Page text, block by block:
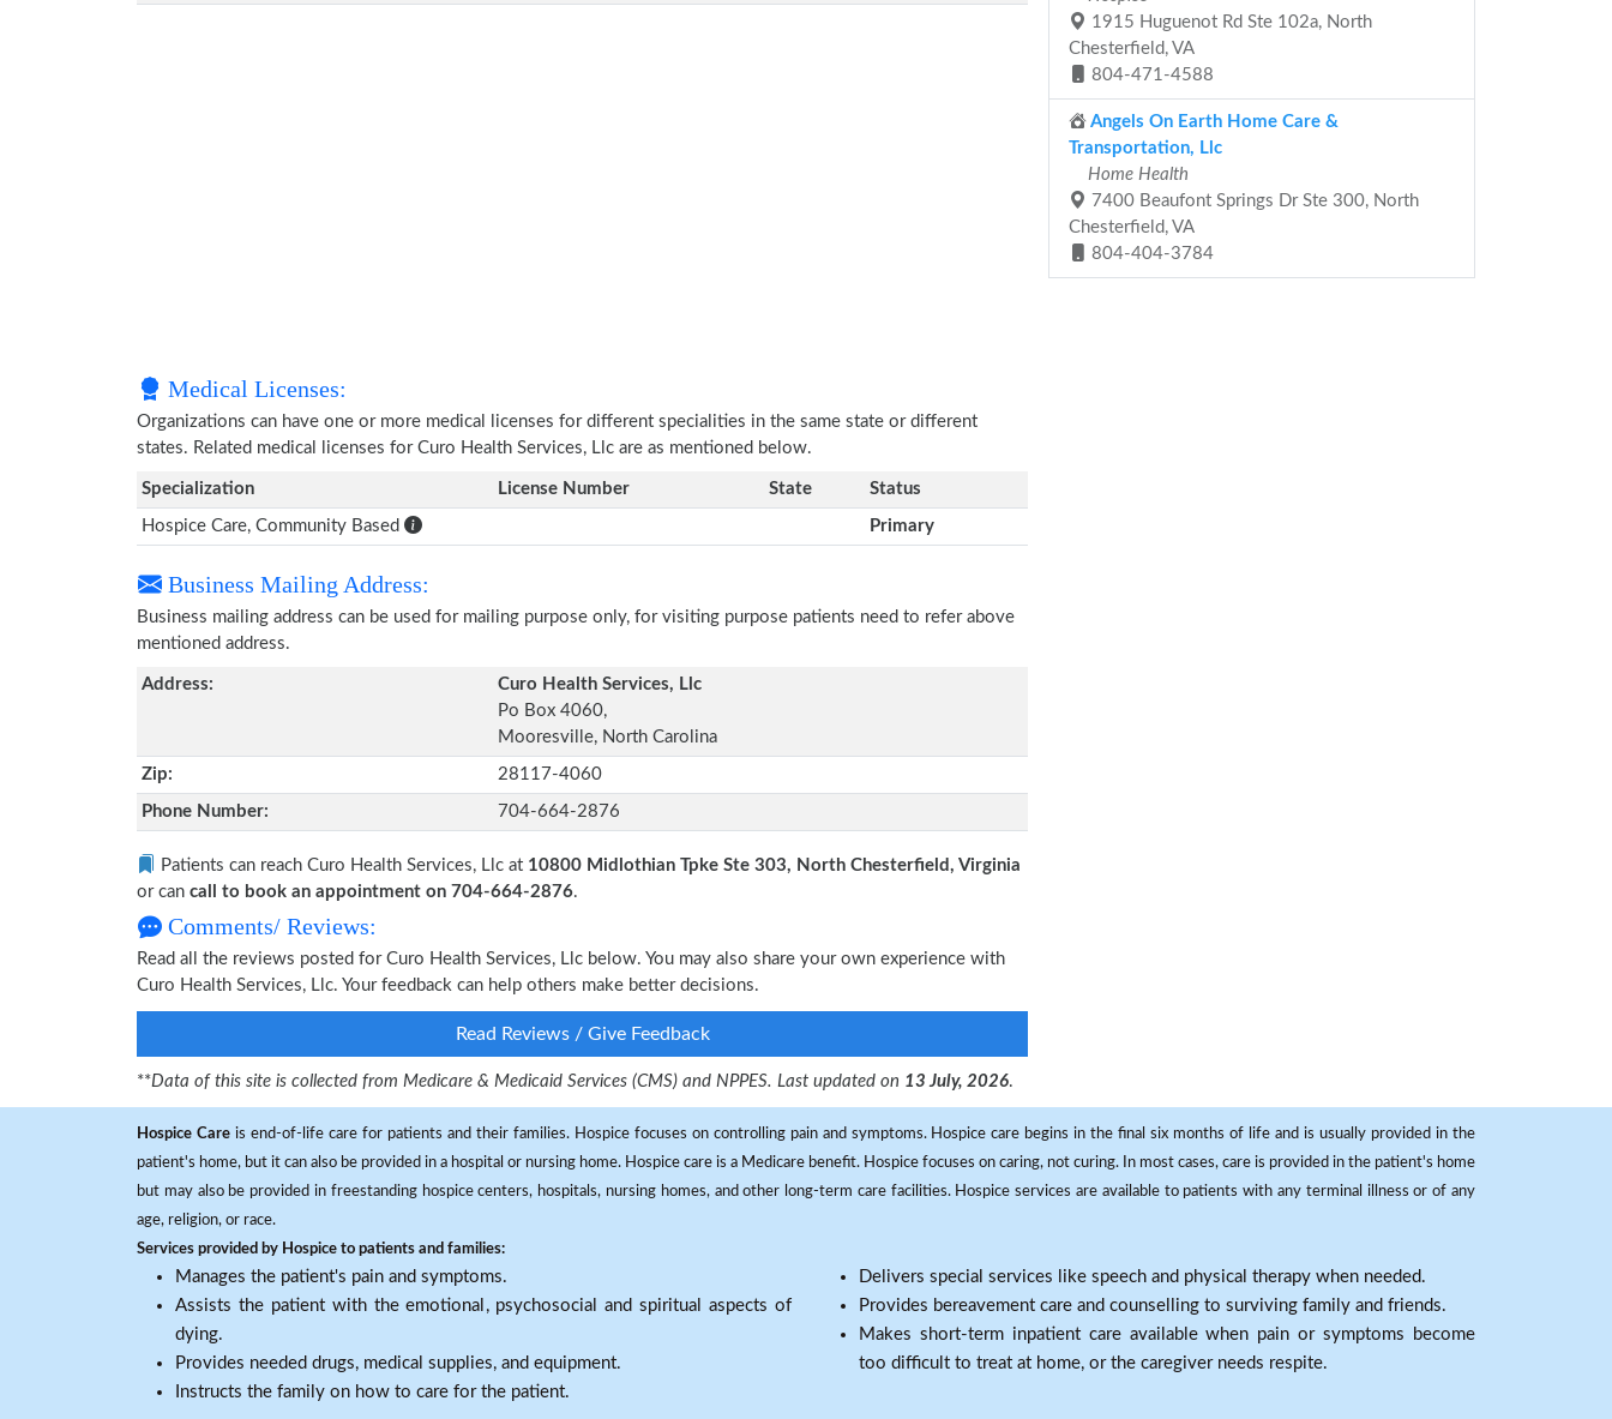
Medical Licenses:
Organizations can have one or more medical licenses for different specialities in the same state or different
states. Related medical licenses for Curo Health Services, Llc are as mentioned below.
Specialization License Number State Status
Hospice Care, Community Based Primary
Business Mailing Address:
Business mailing address can be used for mailing purpose only, for visiting purpose patients need to refer above
mentioned address.
Address:
Curo Health Services, Llc
Po Box 4060,
Mooresville, North Carolina
Zip: 28117-4060
Phone Number: 704-664-2876
Patients can reach Curo Health Services, Llc at 10800 Midlothian Tpke Ste 303, North Chesterfield, Virginia
or can call to book an appointment on 704-664-2876.
Comments/ Reviews:
Read all the reviews posted for Curo Health Services, Llc below. You may also share your own experience with
Curo Health Services, Llc. Your feedback can help others make better decisions.
Read Reviews / Give Feedback
**Data of this site is collected from Medicare & Medicaid Services (CMS) and NPPES. Last updated on 13 July, 2026.
1915 Huguenot Rd Ste 102a, North
Chesterfield, VA
804-471-4588
Angels On Earth Home Care &
Transportation, Llc
Home Health
7400 Beaufont Springs Dr Ste 300, North
Chesterfield, VA
804-404-3784
Hospice Careis end-of-life care for patients and their families. Hospice focuses on controlling pain and symptoms. Hospice care begins in the final six months of life and is usually provided in the
patient's home, but it can also be provided in a hospital or nursing home. Hospice care is a Medicare benefit. Hospice focuses on caring, not curing. In most cases, care is provided in the patient's home
but may also be provided in freestanding hospice centers, hospitals, nursing homes, and other long-term care facilities. Hospice services are available to patients with any terminal illness or of any
age, religion, or race.
Services provided by Hospice to patients and families:
Manages the patient's pain and symptoms.
Assists the patient with the emotional, psychosocial and spiritual aspects of
dying.
Provides needed drugs, medical supplies, and equipment.
Instructs the family on how to care for the patient.
Delivers special services like speech and physical therapy when needed.
Provides bereavement care and counselling to surviving family and friends.
Makes short-term inpatient care available when pain or symptoms become
too difficult to treat at home, or the caregiver needs respite.